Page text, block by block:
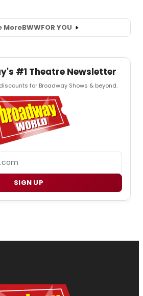
MoreBWWFOR YOU
#1 Theatre Newsletter
for Broadway Shows & beyond.
SIGN UP